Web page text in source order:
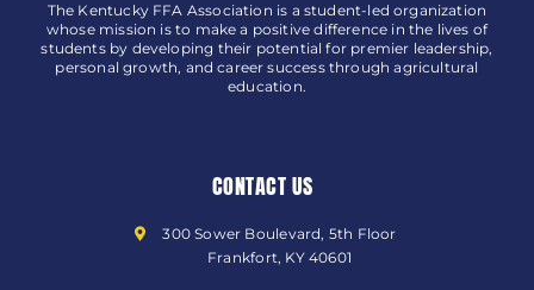
The Kentucky FFA Association is a student-led organization
whose mission is to make a positive difference in the lives of
students by developing their potential for premier leadership,
personal growth, and career success through agricultural
education.
CONTACT US
300 Sower Boulevard, 5th Floor
Frankfort, KY 40601